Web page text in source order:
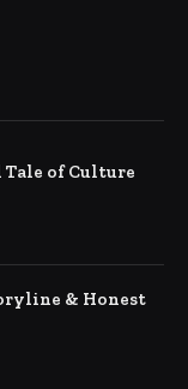
of Culture
& Honest